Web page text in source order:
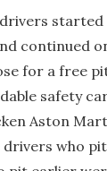
started
continued
for a free
safety
Aston
who